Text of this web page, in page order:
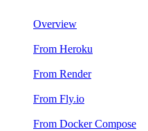
Overview
From Heroku
From Render
From Fly.io
From Docker Compose